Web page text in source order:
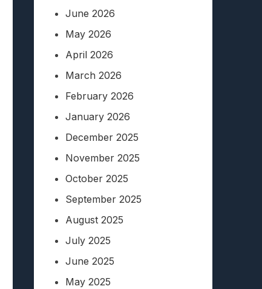
June 2026
May 2026
April 2026
March 2026
February 2026
January 2026
December 2025
November 2025
October 2025
September 2025
August 2025
July 2025
June 2025
May 2025